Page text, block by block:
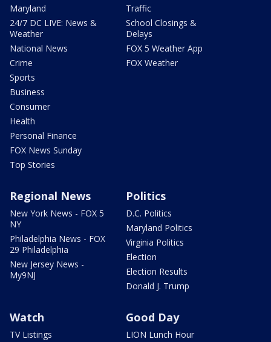
Maryland
24/7 DC LIVE: News &
Weather
National News
Crime
Sports
Business
Consumer
Health
Personal Finance
FOX News Sunday
Top Stories
Traffic
School Closings &
Delays
FOX 5 Weather App
FOX Weather
Regional News
New York News - FOX 5
NY
Philadelphia News - FOX
29 Philadelphia
New Jersey News -
My9NJ
Politics
D.C. Politics
Maryland Politics
Virginia Politics
Election
Election Results
Donald J. Trump
Watch
TV Listings
Good Day
LION Lunch Hour